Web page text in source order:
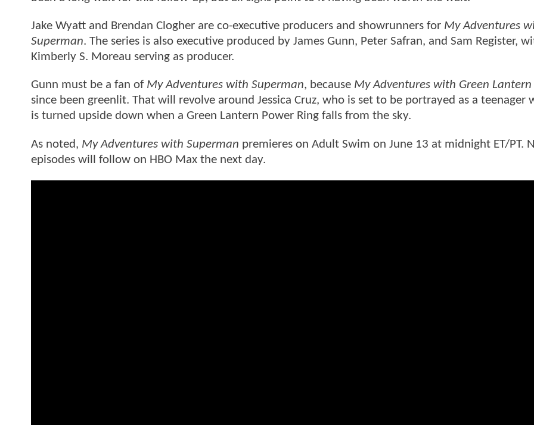
Jake Wyatt and Brendan Clogher are co-executive producers and showrunners for My Adventures
Superman. The series is also executive produced by James Gunn, Peter Safran, and Sam Register,
Kimberly S. Moreau serving as producer.
Gunn must be a fan of My Adventures with Superman, because My Adventures with Green Lantern
since been greenlit. That will revolve around Jessica Cruz, who is set to be portrayed as a teenager
is turned upside down when a Green Lantern Power Ring falls from the sky.
As noted, My Adventures with Superman premieres on Adult Swim on June 13 at midnight ET/PT.
episodes will follow on HBO Max the next day.